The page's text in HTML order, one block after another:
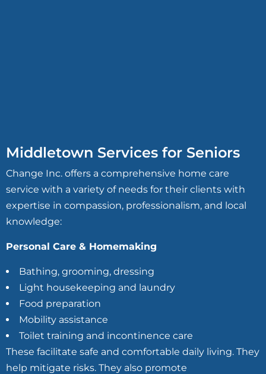
Middletown Services for Seniors
Change Inc. offers a comprehensive home care
service with a variety of needs for their clients with
expertise in compassion, professionalism, and local
knowledge:
Personal Care & Homemaking
Bathing, grooming, dressing
Light housekeeping and laundry
Food preparation
Mobility assistance
Toilet training and incontinence care
These facilitate safe and comfortable daily living. They
help mitigate risks. They also promote